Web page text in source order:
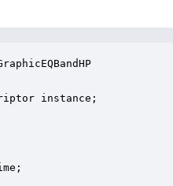
instance;